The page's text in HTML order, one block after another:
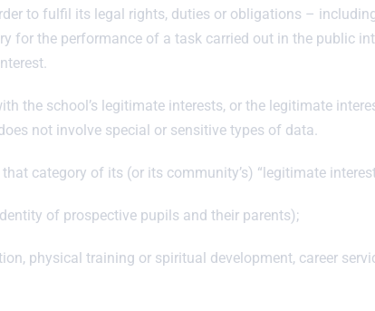
to fulfil its legal rights, duties or obligations –
for the performance of a task carried out in the public
the school’s legitimate interests, or the legitimate
not involve special or sensitive types of data.
category of its (or its community’s) “legitimate
of prospective pupils and their parents);
physical training or spiritual development, career